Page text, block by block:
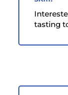
tasting